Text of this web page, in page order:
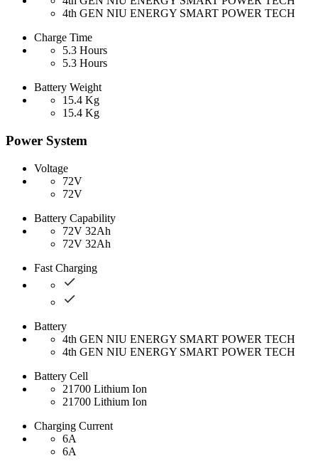
4th GEN NIU ENERGY SMART POWER TECH
Charge Time
5.3 Hours
5.3 Hours
Battery Weight
15.4 Kg
15.4 Kg
Power System
Voltage
72V
72V
Battery Capability
72V 32Ah
72V 32Ah
Fast Charging
Battery
4th GEN NIU ENERGY SMART POWER TECH
4th GEN NIU ENERGY SMART POWER TECH
Battery Cell
21700 Lithium Ion
21700 Lithium Ion
Charging Current
6A
6A